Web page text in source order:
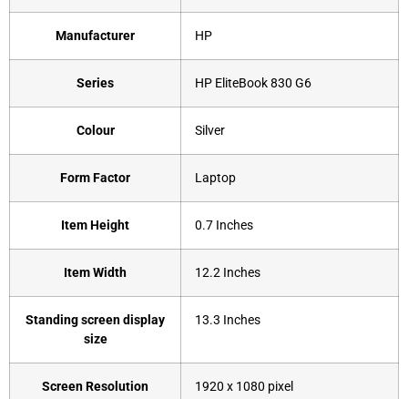
Manufacturer ‎HP
Series HP ‎EliteBook 830 G6
Colour ‎Silver
Form Factor ‎Laptop
Item Height ‎0.7 Inches
Item Width ‎12.2 Inches
Standing screen display
size
‎13.3 Inches
Screen Resolution ‎1920 x 1080 pixel